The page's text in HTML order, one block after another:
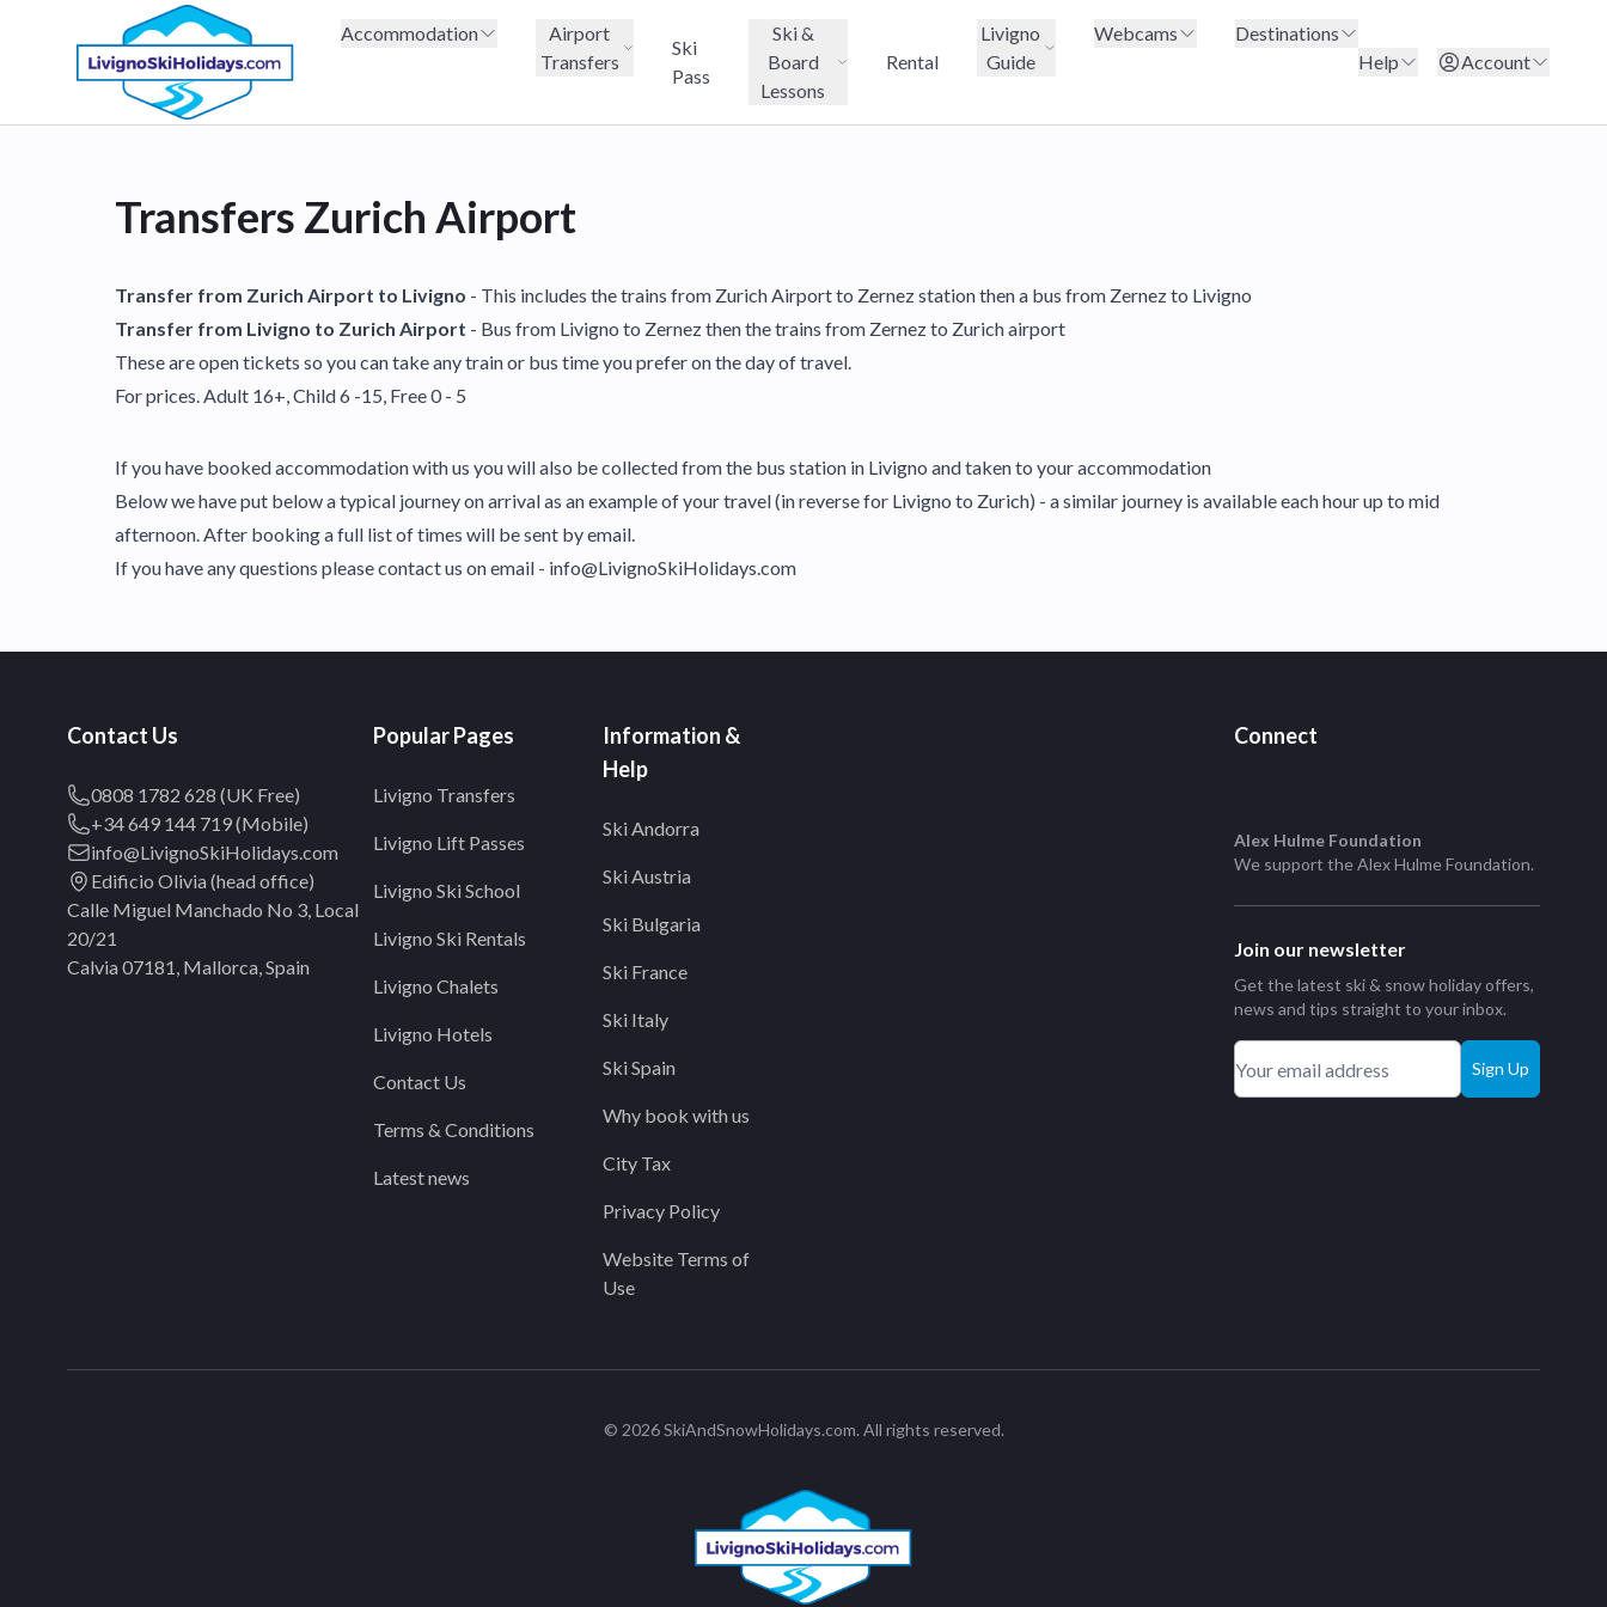
Accommodation
Airport
Transfers
Ski
Pass
Ski &
Board
Lessons
Rental
Livigno
Guide
Webcams
Destinations
Help
Account
Transfers Zurich Airport
Transfer from Zurich Airport to Livigno - This includes the trains from Zurich Airport to Zernez station then a bus from Zernez to Livigno
Transfer from Livigno to Zurich Airport - Bus from Livigno to Zernez then the trains from Zernez to Zurich airport
These are open tickets so you can take any train or bus time you prefer on the day of travel.
For prices. Adult 16+, Child 6 -15, Free 0 - 5
If you have booked accommodation with us you will also be collected from the bus station in Livigno and taken to your accommodation
Below we have put below a typical journey on arrival as an example of your travel (in reverse for Livigno to Zurich) - a similar journey is available each hour up to mid
afternoon. After booking a full list of times will be sent by email.
If you have any questions please contact us on email - info@LivignoSkiHolidays.com
Contact Us
0808 1782 628 (UK Free)
+34 649 144 719 (Mobile)
info@LivignoSkiHolidays.com
Edificio Olivia (head office)
Calle Miguel Manchado No 3, Local
20/21
Calvia 07181, Mallorca, Spain
Popular Pages
Livigno Transfers
Livigno Lift Passes
Livigno Ski School
Livigno Ski Rentals
Livigno Chalets
Livigno Hotels
Contact Us
Terms & Conditions
Latest news
Information &
Help
Ski Andorra
Ski Austria
Ski Bulgaria
Ski France
Ski Italy
Ski Spain
Why book with us
City Tax
Privacy Policy
Website Terms of
Use
Connect
Alex Hulme Foundation
We support theAlex Hulme Foundation.
Join our newsletter
Get the latest ski & snow holiday offers,
news and tips straight to your inbox.
Sign Up
© 2026 SkiAndSnowHolidays.com. All rights reserved.